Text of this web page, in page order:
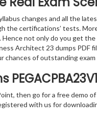
changes and all the
the certifications’ tests.
not only do you get
Architect 23 dumps PDF
chances of outstanding exam
then go for a free demo
with us for